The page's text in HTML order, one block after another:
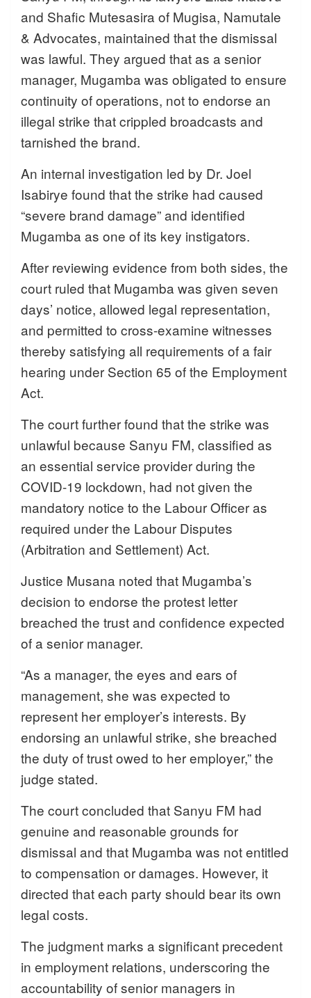
and Shafic Mutesasira of Mugisa, Namutale
& Advocates, maintained that the dismissal
was lawful. They argued that as a senior
manager, Mugamba was obligated to ensure
continuity of operations, not to endorse an
illegal strike that crippled broadcasts and
tarnished the brand.
An internal investigation led by Dr. Joel
Isabirye found that the strike had caused
“severe brand damage” and identified
Mugamba as one of its key instigators.
After reviewing evidence from both sides, the
court ruled that Mugamba was given seven
days’ notice, allowed legal representation,
and permitted to cross-examine witnesses
thereby satisfying all requirements of a fair
hearing under Section 65 of the Employment
Act.
The court further found that the strike was
unlawful because Sanyu FM, classified as
an essential service provider during the
COVID-19 lockdown, had not given the
mandatory notice to the Labour Officer as
required under the Labour Disputes
(Arbitration and Settlement) Act.
Justice Musana noted that Mugamba’s
decision to endorse the protest letter
breached the trust and confidence expected
of a senior manager.
“As a manager, the eyes and ears of
management, she was expected to
represent her employer’s interests. By
endorsing an unlawful strike, she breached
the duty of trust owed to her employer,” the
judge stated.
The court concluded that Sanyu FM had
genuine and reasonable grounds for
dismissal and that Mugamba was not entitled
to compensation or damages. However, it
directed that each party should bear its own
legal costs.
The judgment marks a significant precedent
in employment relations, underscoring the
accountability of senior managers in